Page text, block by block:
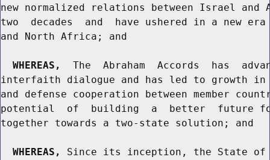
new normalized relations between Israel and
two  decades  and  have ushered in a new
and North Africa; and
WHEREAS,
The  Abraham  Accords  has
interfaith dialogue and has led to growth
and defense cooperation between member
potential  of  building  a  better  future
together towards a two-state solution; and
WHEREAS,
Since its inception, the State of